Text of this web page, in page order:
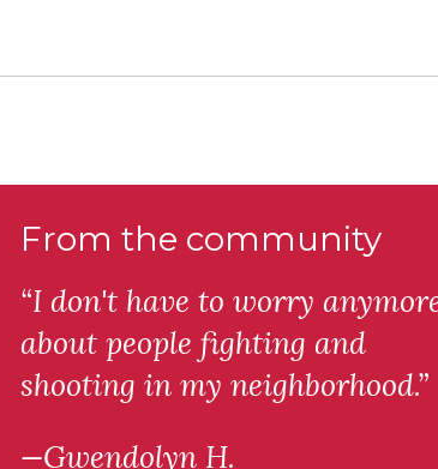
From the community
“I don't have to worry
about people fighting and
shooting in my neighborhood.”
—Gwendolyn H.